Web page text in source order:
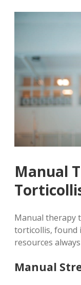
Manual
Manual therapy
torticollis, found
resources
Manual